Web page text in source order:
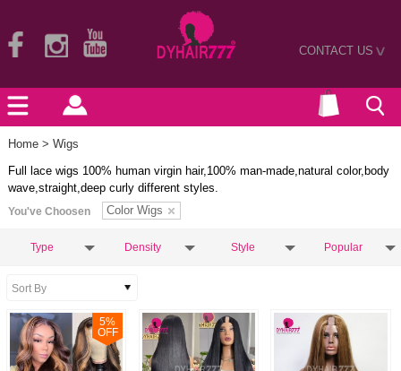
CONTACT US>
Home > Wigs
Full lace wigs 100% human virgin hair,100% man-made,natural color,body
wave,straight,deep curly different styles.
You've Choosen Color Wigs
Type Density Style Popular
5%
OFF